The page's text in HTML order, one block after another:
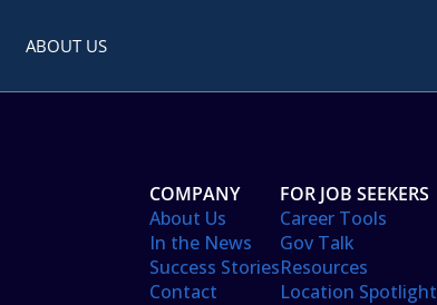
ABOUT US
COMPANY
About Us
In the News
Success Stories
Contact
FOR JOB SEEKERS
Career Tools
Gov Talk
Resources
Location Spotlight